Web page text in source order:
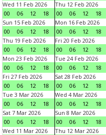
Wed 11 Feb 2026
00
06 12 18
Thu 12 Feb 2026
00
06 12 18
Sun 15 Feb 2026
00
06 12 18
Mon 16 Feb 2026
00
06 12 18
Thu 19 Feb 2026
00
06 12 18
Fri 20 Feb 2026
00
06 12 18
Mon 23 Feb 2026
00
06 12 18
Tue 24 Feb 2026
00
06 12 18
Fri 27 Feb 2026
00
06 12 18
Sat 28 Feb 2026
00
06 12 18
Tue 3 Mar 2026
00
06 12 18
Wed 4 Mar 2026
00
06 12 18
Sat 7 Mar 2026
00
06 12 18
Sun 8 Mar 2026
00
06 12 18
Wed 11 Mar 2026
Thu 12 Mar 2026